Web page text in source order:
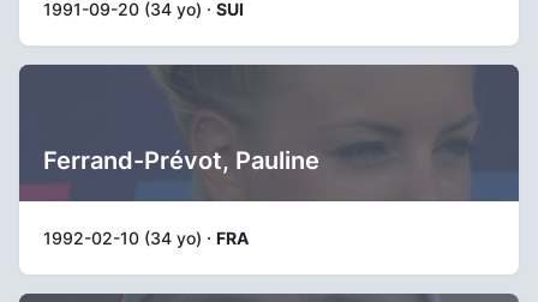
1991-09-20 (34 yo) · SUI
Ferrand-Prévot, Pauline
1992-02-10 (34 yo) · FRA